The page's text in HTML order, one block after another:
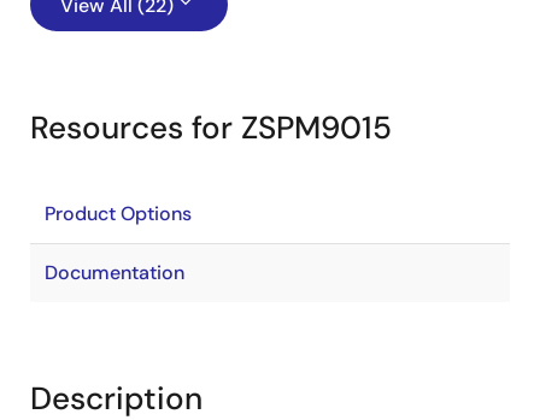
View All (22)
Resources for ZSPM9015
Product Options
Documentation
Description